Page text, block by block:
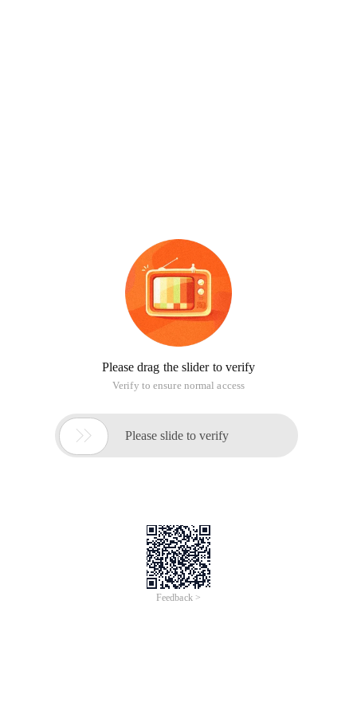
Please drag the slider to verify
Verify to ensure normal access
 Please slide to verify
Feedback >